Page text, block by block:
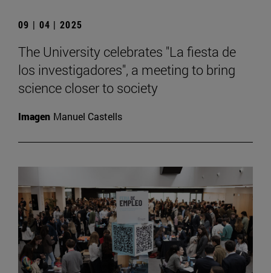
09 | 04 | 2025
The University celebrates "La fiesta de
los investigadores", a meeting to bring
science closer to society
Imagen Manuel Castells